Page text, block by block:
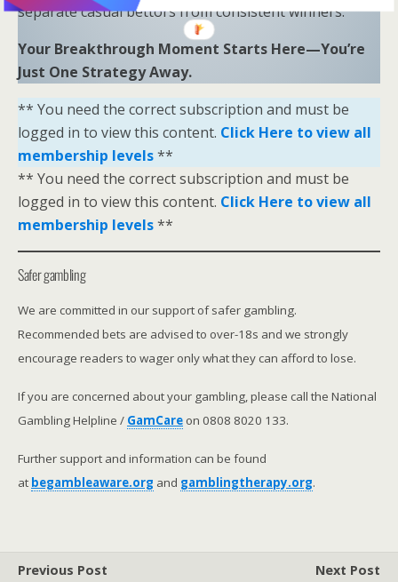
separate casual bettors from consistent winners.
Your Breakthrough Moment Starts Here—You’re
Just One Strategy Away.
** You need the correct subscription and must be
logged in to view this content. Click Here to view all
membership levels**
** You need the correct subscription and must be
logged in to view this content. Click Here to view all
membership levels**
Safer gambling
We are committed in our support of safer gambling.
Recommended bets are advised to over-18s and we strongly
encourage readers to wager only what they can afford to lose.
If you are concerned about your gambling, please call the National
Gambling Helpline / GamCare on 0808 8020 133.
Further support and information can be found
at begambleaware.org and gamblingtherapy.org.
Previous Post Next Post